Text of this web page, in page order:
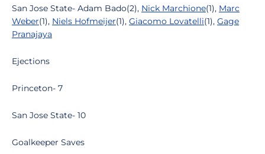
San Jose State- Adam Bado(2), Nick Marchione(1), Marc
Weber(1), Niels Hofmeijer(1), Giacomo Lovatelli(1), Gage
Pranajaya
Ejections
Princeton- 7
San Jose State- 10
Goalkeeper Saves